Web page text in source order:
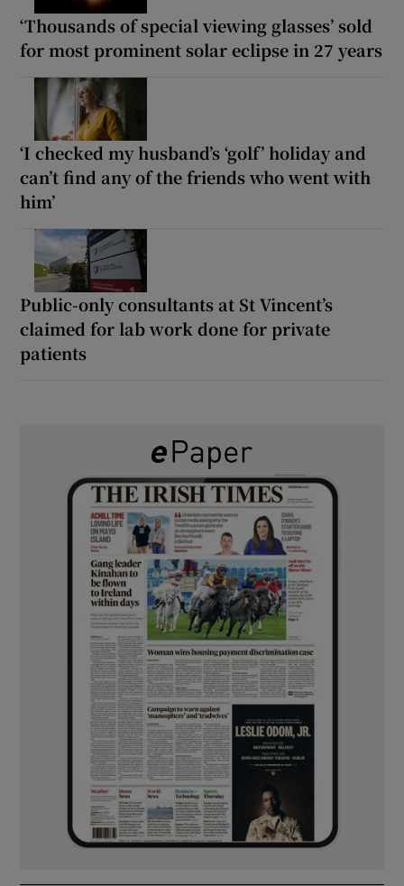
‘Thousands of special viewing glasses’ sold
for most prominent solar eclipse in 27 years
‘I checked my husband’s ‘golf’ holiday and
can’t find any of the friends who went with
him’
Public-only consultants at St Vincent’s
claimed for lab work done for private
patients